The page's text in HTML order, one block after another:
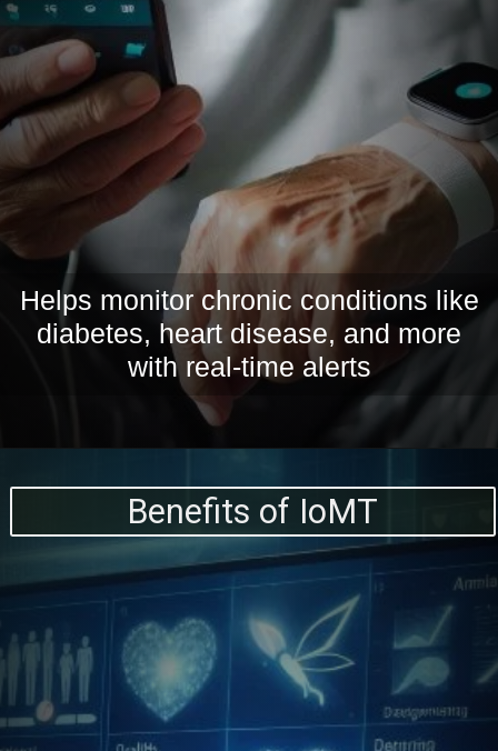
Helps monitor chronic conditions like
diabetes, heart disease, and more
with real-time alerts
Benefits of IoMT